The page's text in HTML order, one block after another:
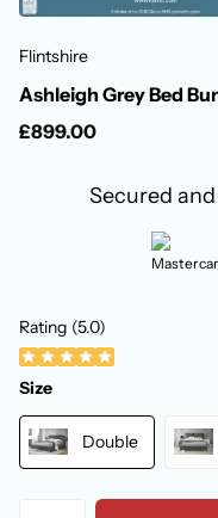
Flintshire
Ashleigh Grey Bed
£899.00
Secured
Rating (5.0)
Size
Double